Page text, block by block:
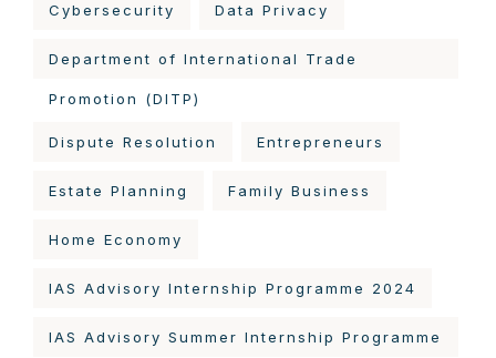
Cybersecurity Data Privacy
Department of International Trade
Promotion (DITP)
Dispute Resolution Entrepreneurs
Estate Planning Family Business
Home Economy
IAS Advisory Internship Programme 2024
IAS Advisory Summer Internship Programme